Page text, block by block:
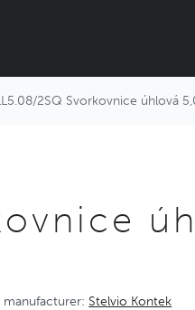
2SQ Svorkovnice úhlová
manufacturer: Stelvio Kontek